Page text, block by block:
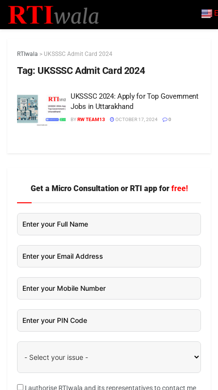
RTIwala > UKSSSC Admit Card 2024
Tag: UKSSSC Admit Card 2024
UKSSSC 2024: Apply for Top Government
Jobs in Uttarakhand
BYRW TEAM13 OCTOBER 17, 2024 0
Get a Micro Consultation or RTI app for free!
I authorise RTIwala and its representatives to contact me